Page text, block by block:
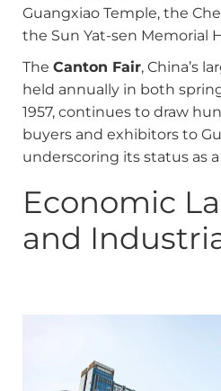
Guangxiao Temple, the
the Sun Yat-sen Memorial
The Canton Fair, China’s
held annually in both
1957, continues to draw
buyers and exhibitors to
underscoring its status as
Economic
and